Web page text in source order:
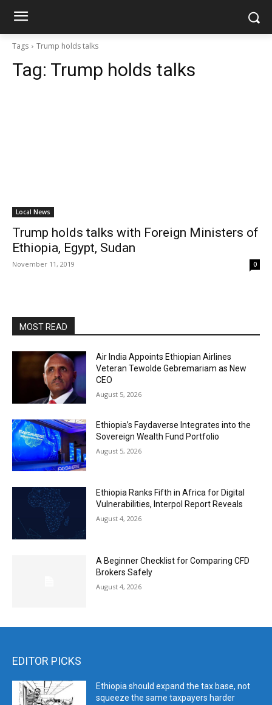
Tags Trump holds talks
Tag: Trump holds talks
Local News
Trump holds talks with Foreign Ministers of
Ethiopia, Egypt, Sudan
November 11, 2019 0
MOST READ
Air India Appoints Ethiopian Airlines
Veteran Tewolde Gebremariam as New
CEO
August 5, 2026
Ethiopia’s Faydaverse Integrates into the
Sovereign Wealth Fund Portfolio
August 5, 2026
Ethiopia Ranks Fifth in Africa for Digital
Vulnerabilities, Interpol Report Reveals
August 4, 2026
A Beginner Checklist for Comparing CFD
Brokers Safely
August 4, 2026
EDITOR PICKS
Ethiopia should expand the tax base, not
squeeze the same taxpayers harder